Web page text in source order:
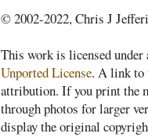
© 2002-2022, Chris J
This work is licensed
Unported License. A link to
attribution. If you print the
through photos for larger
display the original